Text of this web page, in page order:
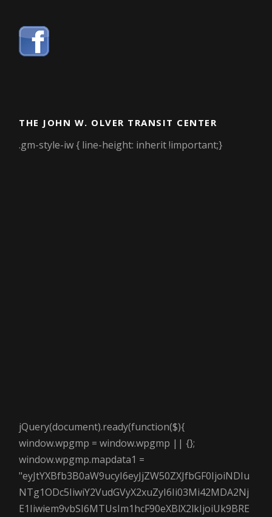
THE JOHN W. OLVER TRANSIT CENTER
.gm-style-iw { line-height: inherit !important;}
jQuery(document).ready(function($){
window.wpgmp = window.wpgmp || {};
window.wpgmp.mapdata1 =
"eyJtYXBfb3B0aW9ucyI6eyJjZW50ZXJfbGF0IjoiNDIu
NTg1ODc5IiwiY2VudGVyX2xuZyI6Ii03Mi42MDA2Nj
E1Iiwiem9vbSI6MTUsIm1hcF90eXBlX2lkIjoiUk9BRE